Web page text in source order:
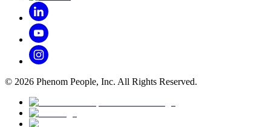
© 2026 Phenom People, Inc. All Rights Reserved.